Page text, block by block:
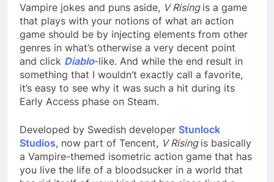
Vampire jokes and puns aside, V Rising is a game
that plays with your notions of what an action
game should be by injecting elements from other
genres in what’s otherwise a very decent point
and click Diablo-like. And while the end result in
something that I wouldn’t exactly call a favorite,
it’s easy to see why it was such a hit during its
Early Access phase on Steam.
Developed by Swedish developer Stunlock
Studios, now part of Tencent, V Rising is basically
a Vampire-themed isometric action game that has
you live the life of a bloodsucker in a world that